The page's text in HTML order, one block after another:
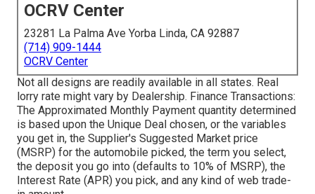
OCRV Center
23281 La Palma Ave Yorba Linda, CA 92887
(714) 909-1444
OCRV Center
Not all designs are readily available in all states. Real
lorry rate might vary by Dealership. Finance Transactions:
The Approximated Monthly Payment quantity determined
is based upon the Unique Deal chosen, or the variables
you get in, the Supplier's Suggested Market price
(MSRP) for the automobile picked, the term you select,
the deposit you go into (defaults to 10% of MSRP), the
Interest Rate (APR) you pick, and any kind of web trade-